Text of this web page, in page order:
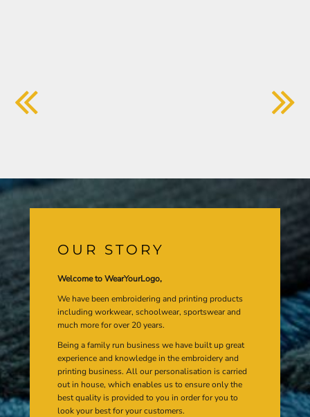
OUR STORY
Welcome to WearYourLogo,
We have been embroidering and printing products
including workwear, schoolwear, sportswear and
much more for over 20 years.
Being a family run business we have built up great
experience and knowledge in the embroidery and
printing business. All our personalisation is carried
out in house, which enables us to ensure only the
best quality is provided to you in order for you to
look your best for your customers.